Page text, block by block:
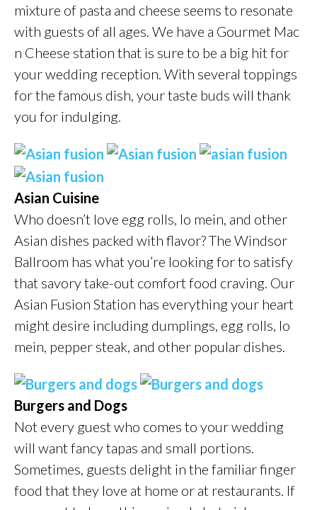
mixture of pasta and cheese seems to resonate
with guests of all ages. We have a Gourmet Mac
n Cheese station that is sure to be a big hit for
your wedding reception. With several toppings
for the famous dish, your taste buds will thank
you for indulging.
Asian Cuisine
Who doesn’t love egg rolls, lo mein, and other
Asian dishes packed with flavor? The Windsor
Ballroom has what you’re looking for to satisfy
that savory take-out comfort food craving. Our
Asian Fusion Station has everything your heart
might desire including dumplings, egg rolls, lo
mein, pepper steak, and other popular dishes.
Burgers and Dogs
Not every guest who comes to your wedding
will want fancy tapas and small portions.
Sometimes, guests delight in the familiar finger
food that they love at home or at restaurants. If